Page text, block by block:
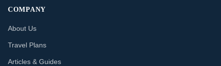
COMPANY
About Us
Travel Plans
Articles & Guides